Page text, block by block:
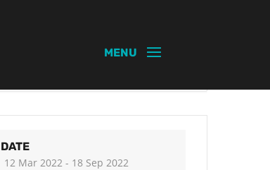
DATE
12 Mar 2022 - 18 Sep 2022